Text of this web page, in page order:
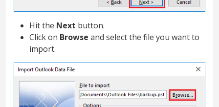
Hit the Next button.
Click on Browse and select the file you want to
import.